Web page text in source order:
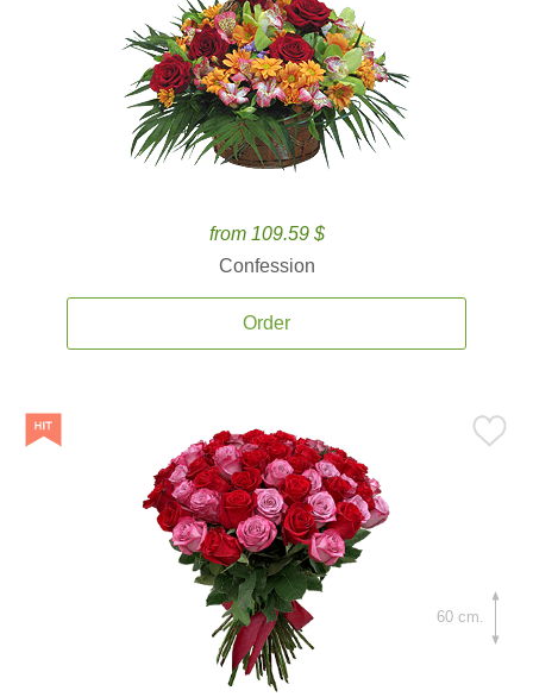
from 109.59 $
Confession
Order
60 cm.